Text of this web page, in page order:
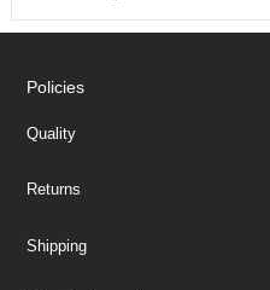
Policies
Quality
Returns
Shipping